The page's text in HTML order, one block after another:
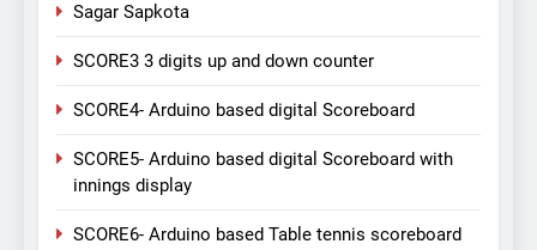
Sagar Sapkota
SCORE3 3 digits up and down counter
SCORE4- Arduino based digital Scoreboard
SCORE5- Arduino based digital Scoreboard with
innings display
SCORE6- Arduino based Table tennis scoreboard